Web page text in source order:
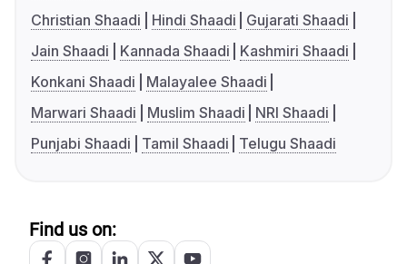
Christian Shaadi
Hindi Shaadi
Gujarati Shaadi
Jain Shaadi
Kannada Shaadi
Kashmiri Shaadi
Konkani Shaadi
Malayalee Shaadi
Marwari Shaadi
Muslim Shaadi
NRI Shaadi
Punjabi Shaadi
Tamil Shaadi Telugu Shaadi
Find us on: